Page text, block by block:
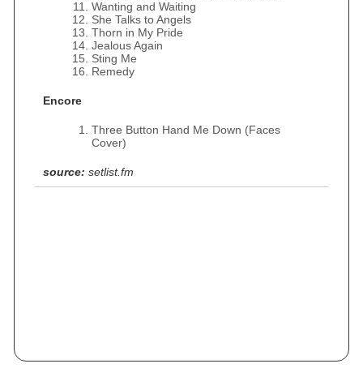
Wanting and Waiting
She Talks to Angels
Thorn in My Pride
Jealous Again
Sting Me
Remedy
Encore
Three Button Hand Me Down (Faces
Cover)
source: setlist.fm